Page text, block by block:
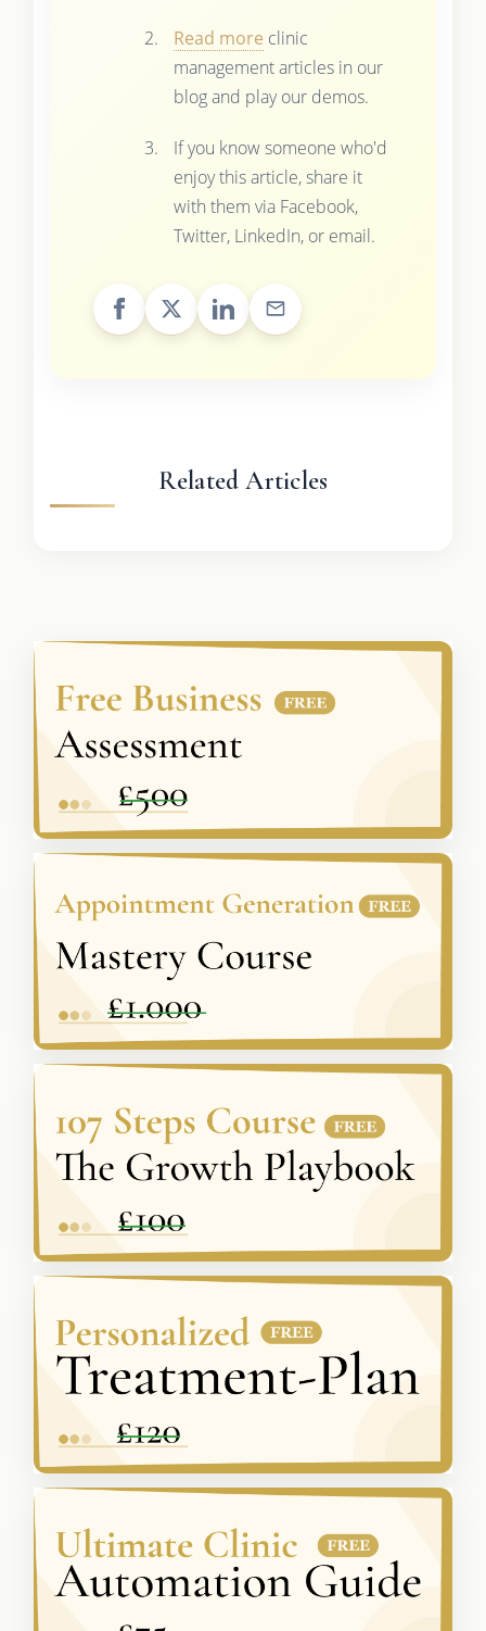
Read more clinic
management articles in our
blog and play our demos.
If you know someone who'd
enjoy this article, share it
with them via Facebook,
Twitter, LinkedIn, or email.
Related Articles